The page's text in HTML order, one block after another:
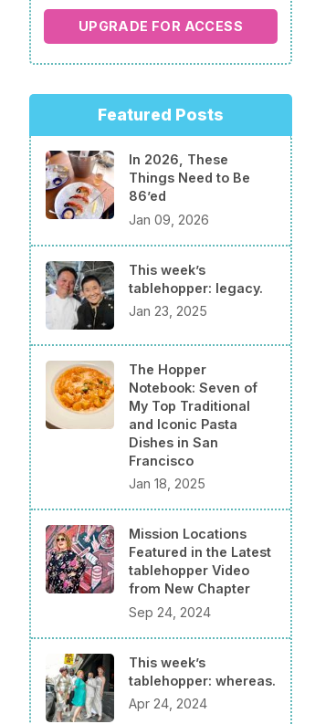
UPGRADE FOR ACCESS
Featured Posts
In 2026, These
Things Need to Be
86’ed
Jan 09, 2026
This week’s
tablehopper: legacy.
Jan 23, 2025
The Hopper
Notebook: Seven of
My Top Traditional
and Iconic Pasta
Dishes in San
Francisco
Jan 18, 2025
Mission Locations
Featured in the Latest
tablehopper Video
from New Chapter
Sep 24, 2024
This week’s
tablehopper: whereas.
Apr 24, 2024